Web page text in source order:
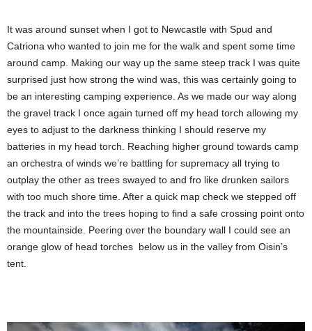
It was around sunset when I got to Newcastle with Spud and
Catriona who wanted to join me for the walk and spent some time
around camp. Making our way up the same steep track I was quite
surprised just how strong the wind was, this was certainly going to
be an interesting camping experience. As we made our way along
the gravel track I once again turned off my head torch allowing my
eyes to adjust to the darkness thinking I should reserve my
batteries in my head torch. Reaching higher ground towards camp
an orchestra of winds we’re battling for supremacy all trying to
outplay the other as trees swayed to and fro like drunken sailors
with too much shore time. After a quick map check we stepped off
the track and into the trees hoping to find a safe crossing point onto
the mountainside. Peering over the boundary wall I could see an
orange glow of head torches below us in the valley from Oisin’s
tent.